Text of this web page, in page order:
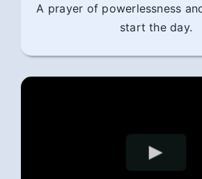
A prayer of powerlessness
start the day.